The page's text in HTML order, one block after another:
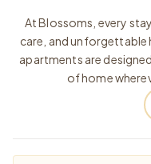
At Blossoms, every
care, and unforgettable
apartments are
of home